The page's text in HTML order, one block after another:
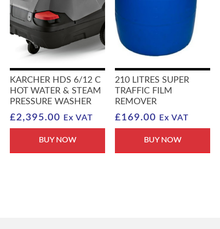
KARCHER HDS 6/12 C
HOT WATER & STEAM
PRESSURE WASHER
£2,395.00 Ex VAT
BUY NOW
210 LITRES SUPER
TRAFFIC FILM
REMOVER
£169.00 Ex VAT
BUY NOW